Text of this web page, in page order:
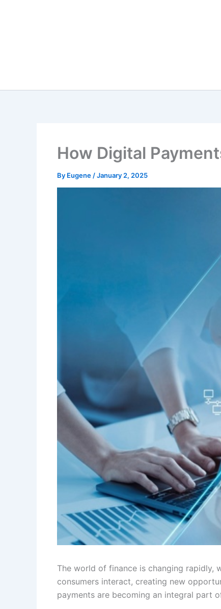
How Digital
By Eugene /January 2, 2025
The world of finance is changing rapidly,
consumers interact, creating new
payments are becoming an integral part